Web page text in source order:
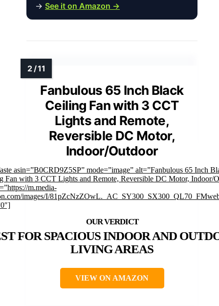
→ See it on Amazon →
Fanbulous 65 Inch Black
Ceiling Fan with 3 CCT
Lights and Remote,
Reversible DC Motor,
Indoor/Outdoor
asin=”B0CRD9Z5SP” mode=”image” alt=”Fanbulous 65 Inch
Fan with 3 CCT Lights and Remote, Reversible DC Motor, Indoor/
m.media-
images/I/
FOR SPACIOUS INDOOR AND
LIVING AREAS
VIEW ON AMAZON